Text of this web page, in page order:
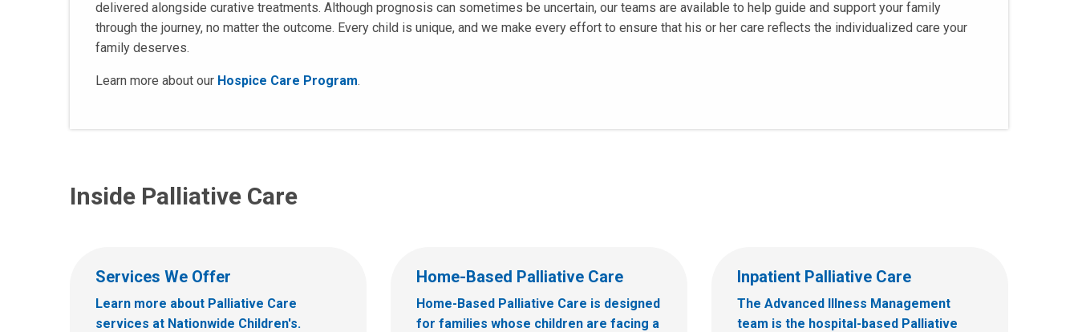
delivered alongside curative treatments. Although prognosis can sometimes be uncertain, our teams are available to help guide and support your family
through the journey, no matter the outcome. Every child is unique, and we make every effort to ensure that his or her care reflects the individualized care your
family deserves.
Learn more about our Hospice Care Program.
Inside Palliative Care
Services We Offer
Learn more about Palliative Care
services at Nationwide Children's.
Home-Based Palliative Care
Home-Based Palliative Care is designed
for families whose children are facing a
Inpatient Palliative Care
The Advanced Illness Management
team is the hospital-based Palliative